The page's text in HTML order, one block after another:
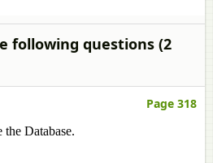
following questions (2
Page 318
Database.